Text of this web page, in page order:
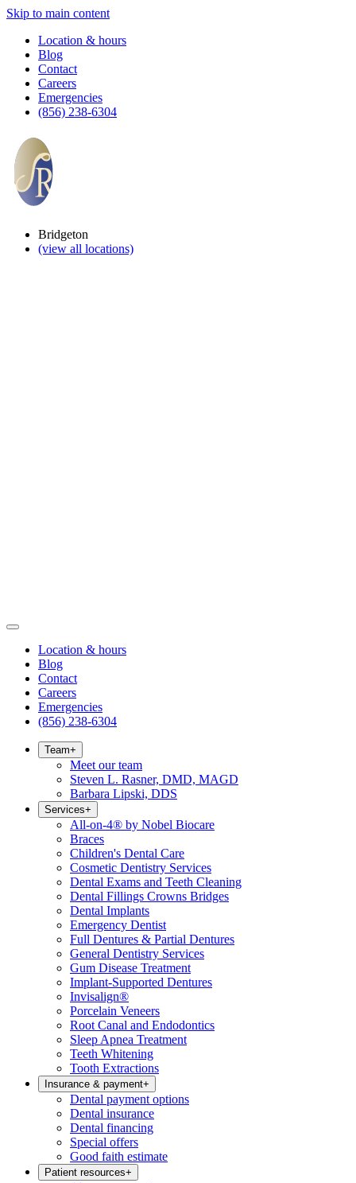
Skip to main content
Location & hours
Blog
Contact
Careers
Emergencies
(856) 238-6304
Bridgeton
(view all locations)
Location & hours
Blog
Contact
Careers
Emergencies
(856) 238-6304
Team+
Meet our team
Steven L. Rasner, DMD, MAGD
Barbara Lipski, DDS
Services+
All-on-4® by Nobel Biocare
Braces
Children's Dental Care
Cosmetic Dentistry Services
Dental Exams and Teeth Cleaning
Dental Fillings Crowns Bridges
Dental Implants
Emergency Dentist
Full Dentures & Partial Dentures
General Dentistry Services
Gum Disease Treatment
Implant-Supported Dentures
Invisalign®
Porcelain Veneers
Root Canal and Endodontics
Sleep Apnea Treatment
Teeth Whitening
Tooth Extractions
Insurance & payment+
Dental payment options
Dental insurance
Dental financing
Special offers
Good faith estimate
Patient resources+